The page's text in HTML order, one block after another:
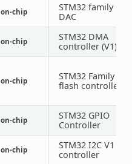
on-chip
STM32 family
DAC
on-chip
STM32 DMA
controller (V1)
on-chip
STM32 Family
flash controller
on-chip
STM32 GPIO
Controller
on-chip
STM32 I2C V1
controller